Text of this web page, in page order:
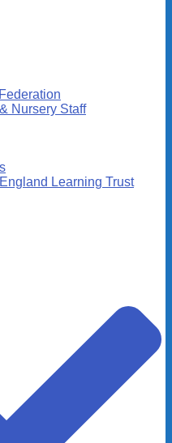
Nursery Staff
Learning Trust